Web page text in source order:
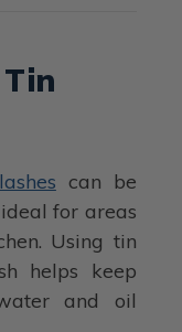
can be
for areas
Using tin
helps keep
and oil